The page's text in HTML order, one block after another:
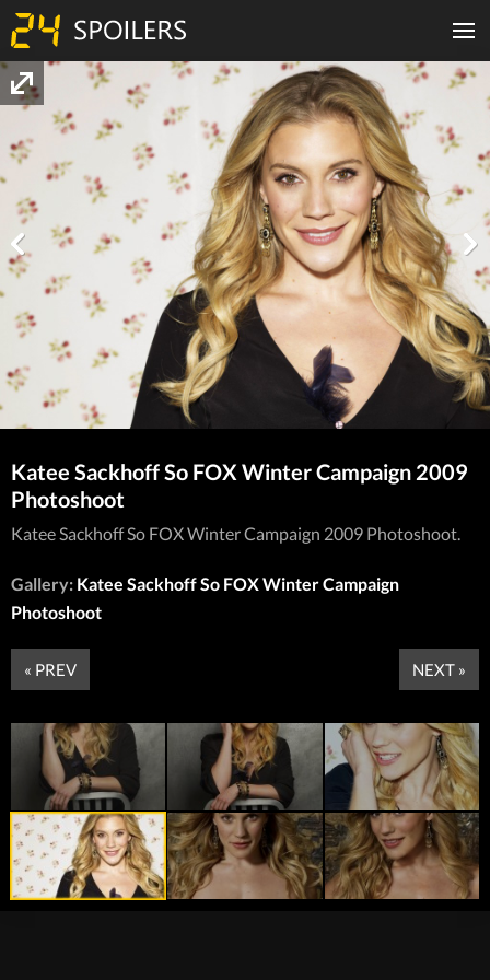
Katee Sackhoff So FOX Winter Campaign 2009
Photoshoot
Katee Sackhoff So FOX Winter Campaign 2009 Photoshoot.
Gallery: Katee Sackhoff So FOX Winter Campaign
Photoshoot
« PREV NEXT »